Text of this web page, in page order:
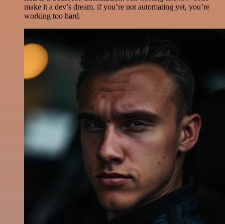
make it a dev’s dream. if you’re not automating yet, you’re
working too hard.